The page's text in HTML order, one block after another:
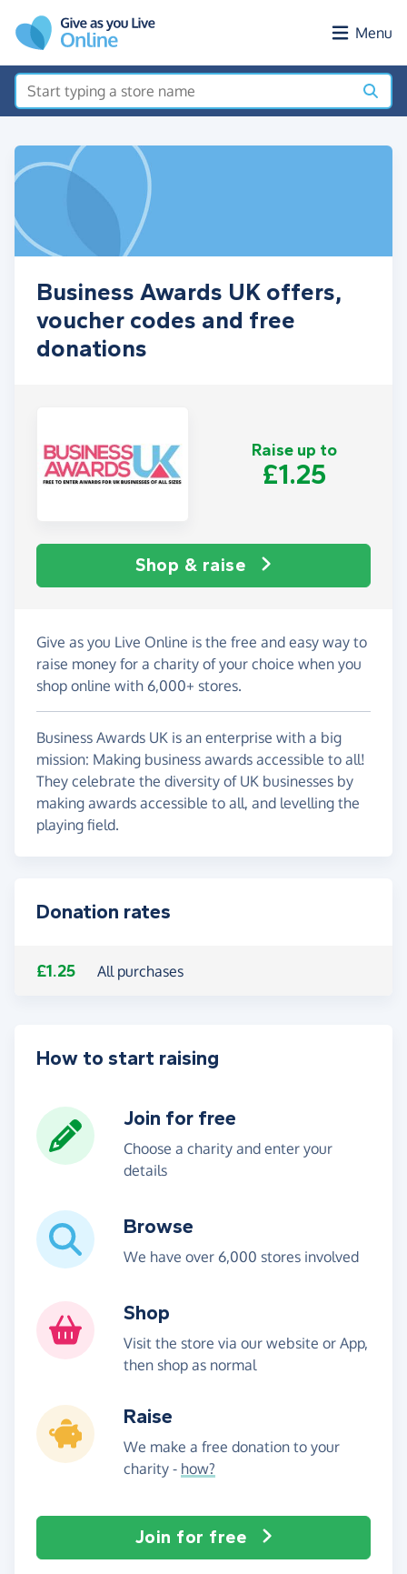
Menu
Business Awards UK offers,
voucher codes and free
donations
Raise up to
£1.25
Shop & raise
Give as you Live Online is the free and easy way to
raise money for a charity of your choice when you
shop online with 6,000+ stores.
Business Awards UK is an enterprise with a big
mission: Making business awards accessible to all!
They celebrate the diversity of UK businesses by
making awards accessible to all, and levelling the
playing field.
Donation rates
£1.25 All purchases
How to start raising
Join for free
Choose a charity and enter your
details
Browse
We have over 6,000 stores involved
Shop
Visit the store via our website or App,
then shop as normal
Raise
We make a free donation to your
charity - how?
Join for free